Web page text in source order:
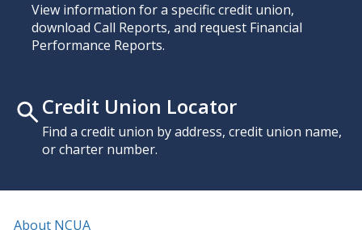
View information for a specific credit union,
download Call Reports, and request Financial
Performance Reports.
Credit Union Locator
Find a credit union by address, credit union name,
or charter number.
About NCUA